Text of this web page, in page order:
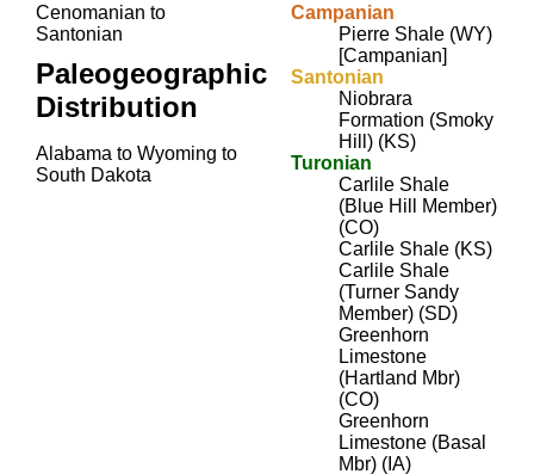
Cenomanian to
Santonian
Paleogeographic
Distribution
Alabama to Wyoming to
South Dakota
Campanian
Pierre Shale (WY)
[Campanian]
Santonian
Niobrara
Formation (Smoky
Hill) (KS)
Turonian
Carlile Shale
(Blue Hill Member)
(CO)
Carlile Shale (KS)
Carlile Shale
(Turner Sandy
Member) (SD)
Greenhorn
Limestone
(Hartland Mbr)
(CO)
Greenhorn
Limestone (Basal
Mbr) (IA)